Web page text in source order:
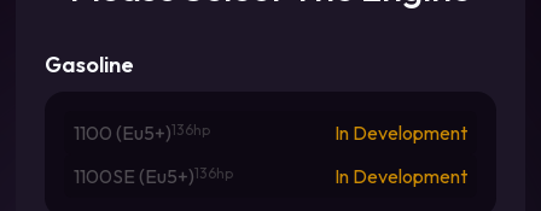
Gasoline
1100 (Eu5+)136hp
In Development
1100SE (Eu5+)136hp In Development